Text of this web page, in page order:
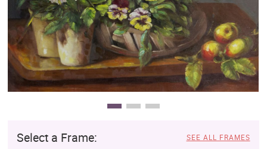
Business Art
Gift Cards
Select a Frame: SEE ALL FRAMES